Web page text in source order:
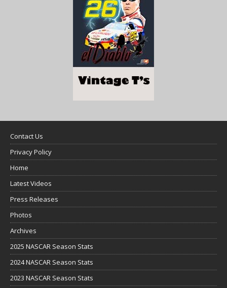
Contact Us
Privacy Policy
Home
Latest Videos
Press Releases
Photos
Archives
2025 NASCAR Season Stats
2024 NASCAR Season Stats
2023 NASCAR Season Stats